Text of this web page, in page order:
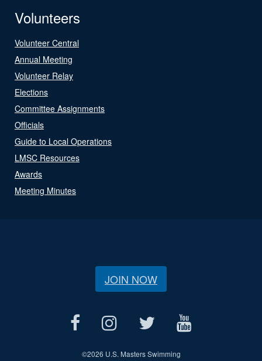
Volunteers
Volunteer Central
Annual Meeting
Volunteer Relay
Elections
Committee Assignments
Officials
Guide to Local Operations
LMSC Resources
Awards
Meeting Minutes
JOIN NOW
©2026 U.S. Masters Swimming